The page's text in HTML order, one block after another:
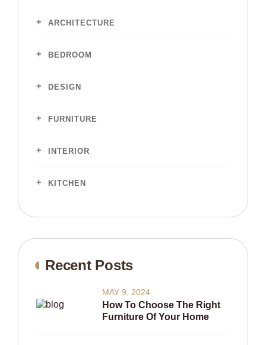
ARCHITECTURE
BEDROOM
DESIGN
FURNITURE
INTERIOR
KITCHEN
Recent Posts
How To Choose The Right
Furniture Of Your Home
MAY 9, 2024